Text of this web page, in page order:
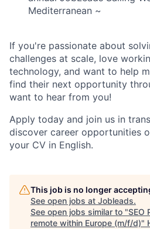
Mediterranean ~
If you're passionate about
challenges at scale, love
technology, and want to help
find their next opportunity
want to hear from you!
Apply today and join us in
discover career opportunities
your CV in English.
This job is no longer
See open jobs at Jobleads.
See open jobs similar to "SEO
remote within Europe (m/f/d)"